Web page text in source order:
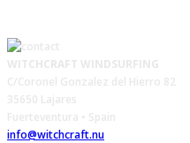
info@witchcraft.nu